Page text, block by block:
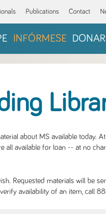
Publications Contact
INFÓRMESE DONAR
about MS available today.
all available for loan -- at no
Requested materials will be
availability of an item, call